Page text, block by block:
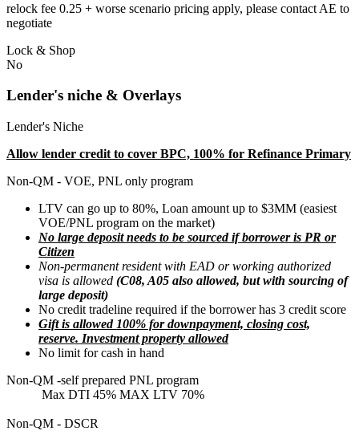
relock fee 0.25 + worse scenario pricing apply, please contact AE to
negotiate
Lock & Shop
No
Lender's niche & Overlays
Lender's Niche
Allow lender credit to cover BPC, 100% for Refinance Primary
Non-QM - VOE, PNL only program
LTV can go up to 80%, Loan amount up to $3MM (easiest
VOE/PNL program on the market)
No large deposit needs to be sourced if borrower is PR or
Citizen
Non-permanent resident with EAD or working authorized
visa is allowed (C08, A05 also allowed, but with sourcing of
large deposit)
No credit tradeline required if the borrower has 3 credit score
Gift is allowed 100% for downpayment, closing cost,
reserve. Investment property allowed
No limit for cash in hand
Non-QM -self prepared PNL program
Max DTI 45% MAX LTV 70%
Non-QM - DSCR